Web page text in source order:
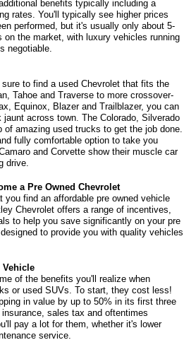
benefits typically including a
rates. You'll typically see higher prices
performed, but it's usually only about 5-
on the market, with luxury vehicles running
negotiable.
to find a used Chevrolet that fits the
Tahoe and Traverse to more crossover-
Equinox, Blazer and Trailblazer, you can
across town. The Colorado, Silverado
of amazing used trucks to get the job done.
fully comfortable option to take you
and Corvette show their muscle car
drive.
a Pre Owned Chevrolet
you find an affordable pre owned vehicle
Chevrolet offers a range of incentives,
to help you save significantly on your pre
to provide you with quality vehicles
Vehicle
of the benefits you'll realize when
or used SUVs. To start, they cost less!
in value by up to 50% in its first three
sales tax and oftentimes
pay a lot for them, whether it's lower
service.